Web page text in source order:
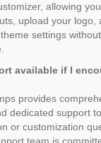
allowing
upload your logo,
settings
available if I
provides
dedicated support
or customization